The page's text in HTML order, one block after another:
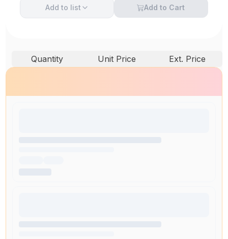
Add to list Add to Cart
Quantity Unit Price Ext. Price